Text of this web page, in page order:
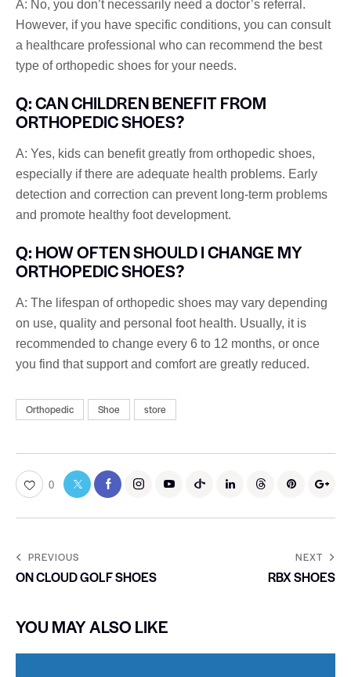
A: No, you don’t necessarily need a doctor’s referral.
However, if you have specific conditions, you can consult
a healthcare professional who can recommend the best
type of orthopedic shoes for your needs.
Q: CAN CHILDREN BENEFIT FROM
ORTHOPEDIC SHOES?
A: Yes, kids can benefit greatly from orthopedic shoes,
especially if there are adequate health problems. Early
detection and correction can prevent long-term problems
and promote healthy foot development.
Q: HOW OFTEN SHOULD I CHANGE MY
ORTHOPEDIC SHOES?
A: The lifespan of orthopedic shoes may vary depending
on use, quality and personal foot health. Usually, it is
recommended to change every 6 to 12 months, or once
you find that support and comfort are greatly reduced.
Orthopedic Shoe store
0
PREVIOUS
ON CLOUD GOLF SHOES
NEXT
RBX SHOES
YOU MAY ALSO LIKE